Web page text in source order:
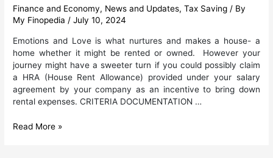
Finance and Economy, News and Updates,Tax Saving / By
My Finopedia /July 10, 2024
Emotions and Love is what nurtures and makes a house- a
home whether it might be rented or owned. However your
journey might have a sweeter turn if you could possibly claim
a HRA (House Rent Allowance) provided under your salary
agreement by your company as an incentive to bring down
rental expenses. CRITERIA DOCUMENTATION …
How
Read More »